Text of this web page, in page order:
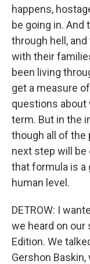
happens,
be going in.
through hell,
with their
been living
get a measure
questions
term. But in the
though all of the
next step will be
that formula is a
human level.
DETROW: I
we heard on
Edition. We
Gershon